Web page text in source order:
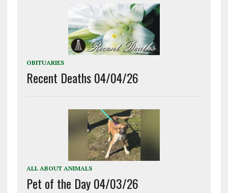
OBITUARIES
Recent Deaths 04/04/26
ALL ABOUT ANIMALS
Pet of the Day 04/03/26